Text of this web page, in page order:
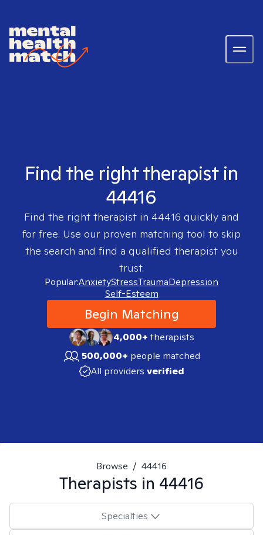
Find the right therapist in
44416
Find the right therapist in 44416 quickly and
for free. Use our proven matching tool to skip
the search and find a qualified therapist you
trust.
Popular:AnxietyStressTraumaDepression
Self-Esteem
Begin Matching
4,000+therapists
500,000+ people matched
All providers verified
Browse / 44416
Therapists in 44416
Specialties